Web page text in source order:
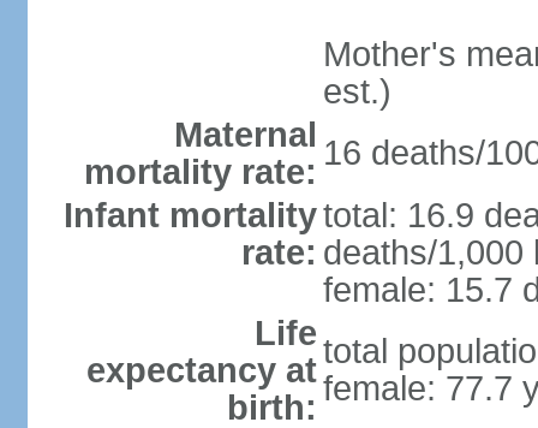
Mother's
est.)
Maternal
mortality rate: 16 deaths/
Infant mortality
rate:
total: 16.9
deaths/1,000
female: 15.7
Life
expectancy at
birth:
total
female: 77.7